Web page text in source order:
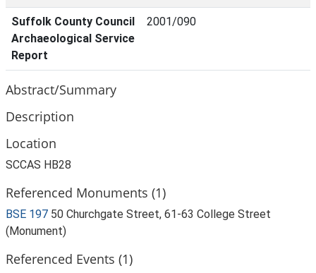
Suffolk County Council
Archaeological Service
Report
2001/090
Abstract/Summary
Description
Location
SCCAS HB28
Referenced Monuments (1)
BSE 197 50 Churchgate Street, 61-63 College Street
(Monument)
Referenced Events (1)